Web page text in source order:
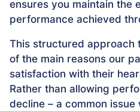
ensures you maintain the
performance achieved
This structured approach
of the main reasons our
satisfaction with their
Rather than allowing
decline – a common